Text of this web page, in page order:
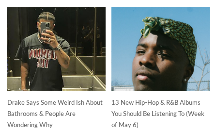
Drake Says Some Weird Ish About
Bathrooms & People Are
Wondering Why
13 New Hip-Hop & R&B Albums
You Should Be Listening To (Week
of May 6)